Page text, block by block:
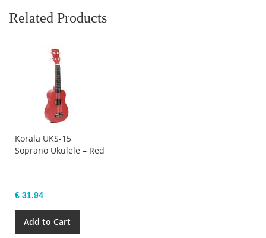
Related Products
Korala UKS-15
Soprano Ukulele – Red
€ 31.94
Add to Cart